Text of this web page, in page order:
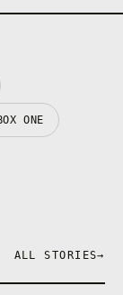
ONE
ALL STORIES→